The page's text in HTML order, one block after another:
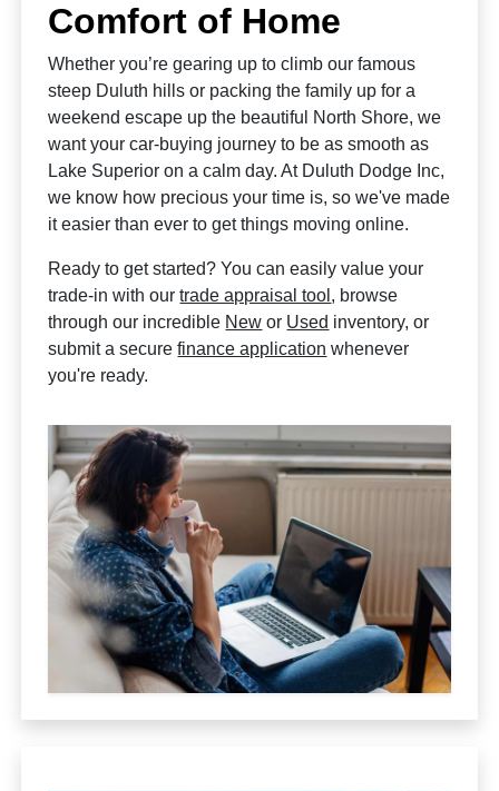
Comfort of Home
Whether you’re gearing up to climb our famous
steep Duluth hills or packing the family up for a
weekend escape up the beautiful North Shore, we
want your car-buying journey to be as smooth as
Lake Superior on a calm day. At Duluth Dodge Inc,
we know how precious your time is, so we've made
it easier than ever to get things moving online.
Ready to get started? You can easily value your
trade-in with ourtrade appraisal tool , browse
through our incredible New or Used inventory, or
submit a securefinance application whenever
you're ready.